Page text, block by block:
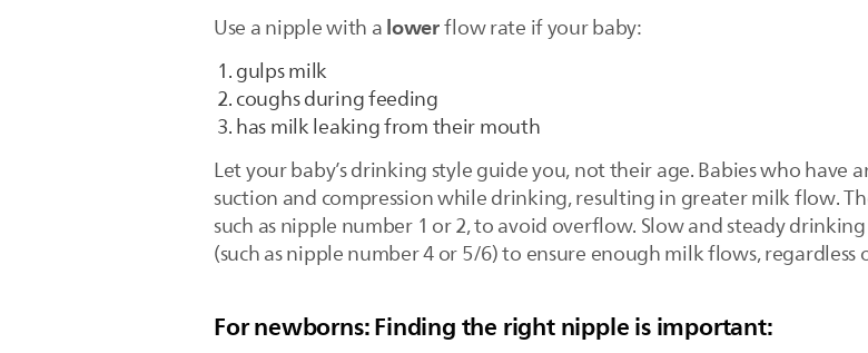
Use a nipple with alowerflow rate if your baby:
gulps milk
coughs during feeding
has milk leaking from their mouth
Let your baby’s drinking style guide you, not their age. Babies who have
suction and compression while drinking, resulting in greater milk flow.
such as nipple number 1 or 2, to avoid overflow. Slow and steady
(such as nipple number 4 or 5/6) to ensure enough milk flows, regardless
For newborns: Finding the right nipple is important: